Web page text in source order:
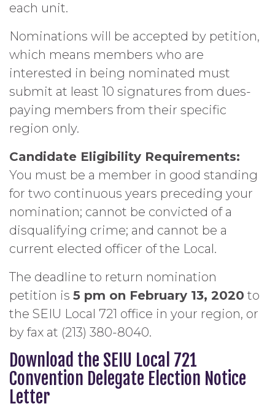
each unit.
Nominations will be accepted by petition,
which means members who are
interested in being nominated must
submit at least 10 signatures from dues-
paying members from their specific
region only.
Candidate Eligibility Requirements:
You must be a member in good standing
for two continuous years preceding your
nomination; cannot be convicted of a
disqualifying crime; and cannot be a
current elected officer of the Local.
The deadline to return nomination
petition is 5 pm on February 13, 2020 to
the SEIU Local 721 office in your region, or
by fax at (213) 380-8040.
Download the SEIU Local 721
Convention Delegate Election Notice
Letter